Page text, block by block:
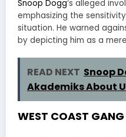
Snoop Dogg‘s alleged
emphasizing the
situation. He warned
by depicting him as a
READ NEXT Snoop
Akademiks About
WEST COAST GANG